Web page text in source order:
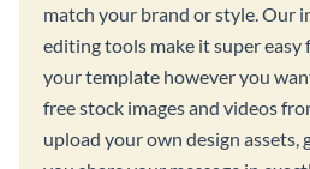
match your brand or style. Our
editing tools make it super
your template however you
free stock images and videos
upload your own design assets,